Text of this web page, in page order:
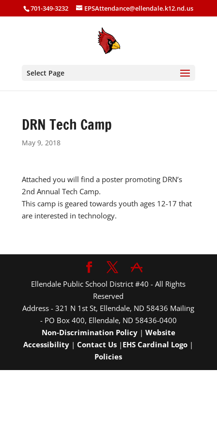
701-349-3232 EPSAttendance@ellendale.k12.nd.us
Select Page
DRN Tech Camp
May 9, 2018
Attached you will find a poster promoting DRN’s
2nd Annual Tech Camp.
This camp is geared towards youth ages 12-17 that
are interested in technology.
Ellendale Public School District #40 - All Rights
Reserved
Address - 321 N 1st St, Ellendale, ND 58436 Mailing
- PO Box 400, Ellendale, ND 58436-0400
Non-Discrimination Policy| Website
Accessibility |Contact Us | EHS Cardinal Logo |
Policies